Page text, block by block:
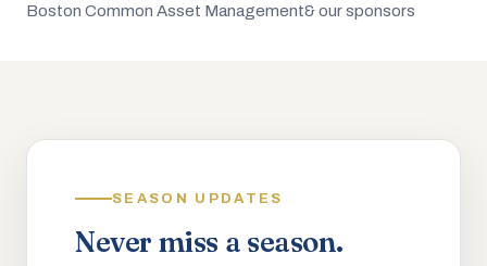
Boston Common Asset Management& our sponsors
SEASON UPDATES
Never miss a season.